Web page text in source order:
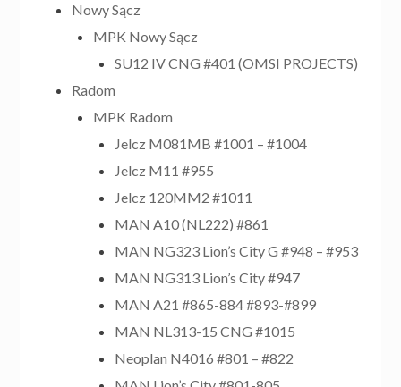
Nowy Sącz
MPK Nowy Sącz
SU12 IV CNG #401 (OMSI PROJECTS)
Radom
MPK Radom
Jelcz M081MB #1001 – #1004
Jelcz M11 #955
Jelcz 120MM2 #1011
MAN A10 (NL222) #861
MAN NG323 Lion’s City G #948 – #953
MAN NG313 Lion’s City #947
MAN A21 #865-884 #893-#899
MAN NL313-15 CNG #1015
Neoplan N4016 #801 – #822